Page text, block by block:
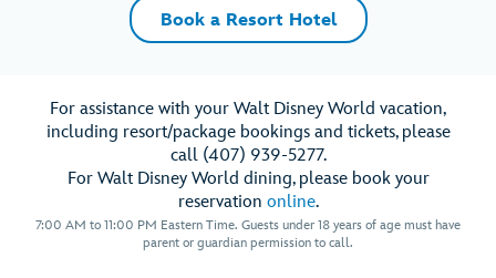
Book a Resort Hotel
For assistance with your Walt Disney World vacation,
including resort/package bookings and tickets, please
call (407) 939-5277.
For Walt Disney World dining, please book your
reservation online.
7:00 AM to 11:00 PM Eastern Time. Guests under 18 years of age must have
parent or guardian permission to call.